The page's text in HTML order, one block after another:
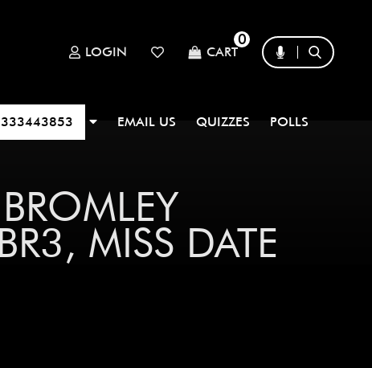
LOGIN CART
0
EMAIL US QUIZZES POLLS
MISS DATE